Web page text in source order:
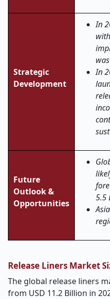
Strategic
Development
In
In
Future
Outlook &
Opportunities
5.5
Release Liners Market
The global release liners
from USD 11.2 Billion in